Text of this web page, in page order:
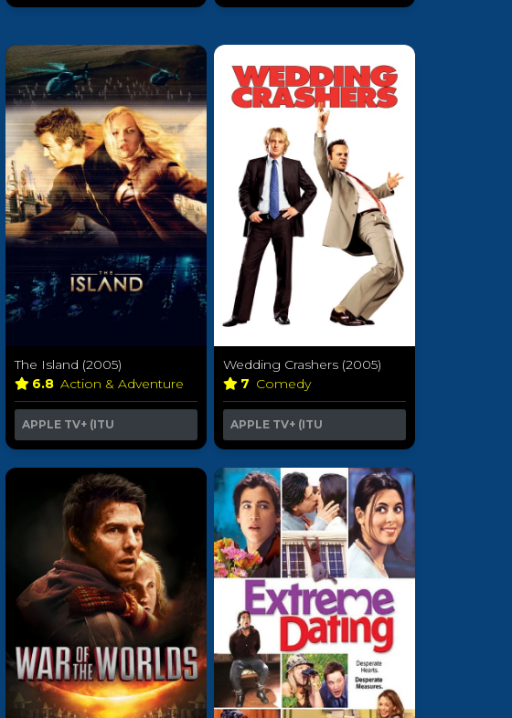
The Island (2005)
6.8 Action & Adventure
APPLE TV+ (ITU
Wedding Crashers (2005)
7 Comedy
APPLE TV+ (ITU